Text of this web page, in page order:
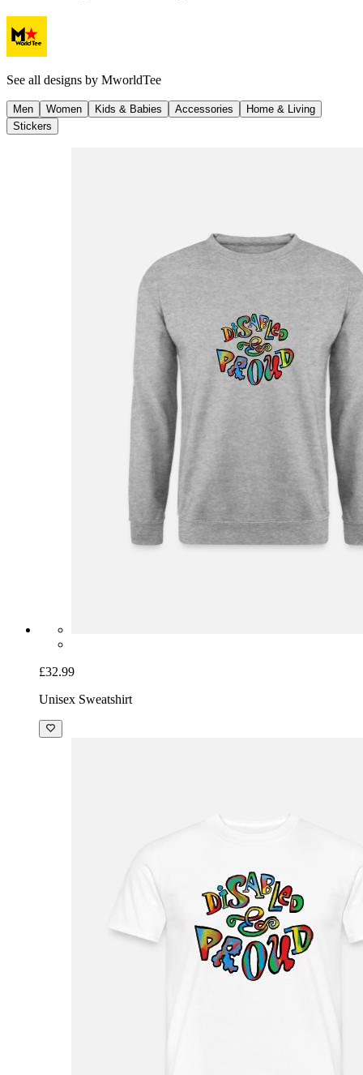
See all designs by MworldTee
Men Women Kids & Babies Accessories
Home & Living
Stickers
£32.99
Unisex Sweatshirt